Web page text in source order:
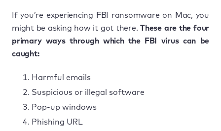
If you’re experiencing FBI ransomware on Mac, you
might be asking how it got there.These are the four
primary ways through which the FBI virus can be
caught:
Harmful emails
Suspicious or illegal software
Pop-up windows
Phishing URL